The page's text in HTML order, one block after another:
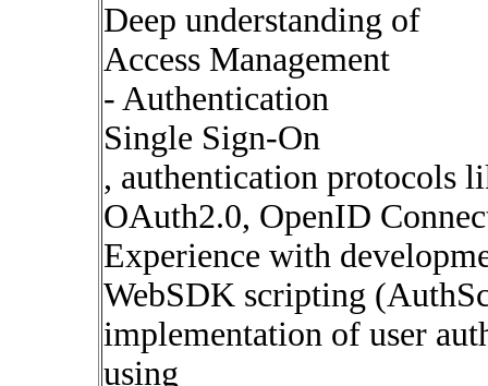
Deep understanding of
Access Management
- Authentication
Single Sign-On
, authentication protocols
OAuth2.0, OpenID
Experience with
WebSDK scripting
implementation of user
using